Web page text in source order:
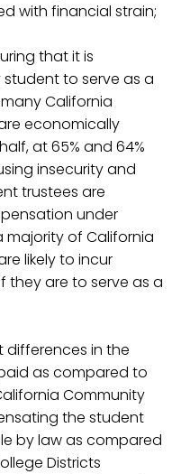
with financial strain;
that it is
to serve as a
California
economically
at 65% and 64%
insecurity and
trustees are
under
majority of California
likely to incur
they are to serve as a
differences in the
as compared to
Community
the student
by law as compared
Districts